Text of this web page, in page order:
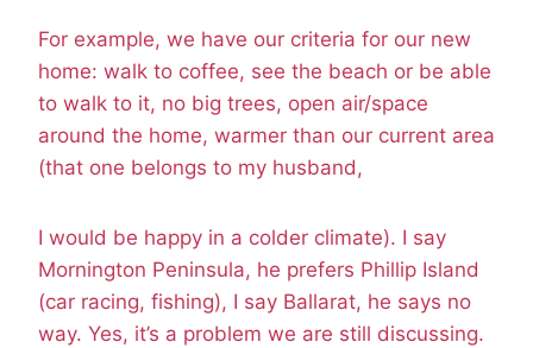
For example, we have our criteria for our new
home: walk to coffee, see the beach or be able
to walk to it, no big trees, open air/space
around the home, warmer than our current area
(that one belongs to my husband,
I would be happy in a colder climate). I say
Mornington Peninsula, he prefers Phillip Island
(car racing, fishing), I say Ballarat, he says no
way. Yes, it’s a problem we are still discussing.